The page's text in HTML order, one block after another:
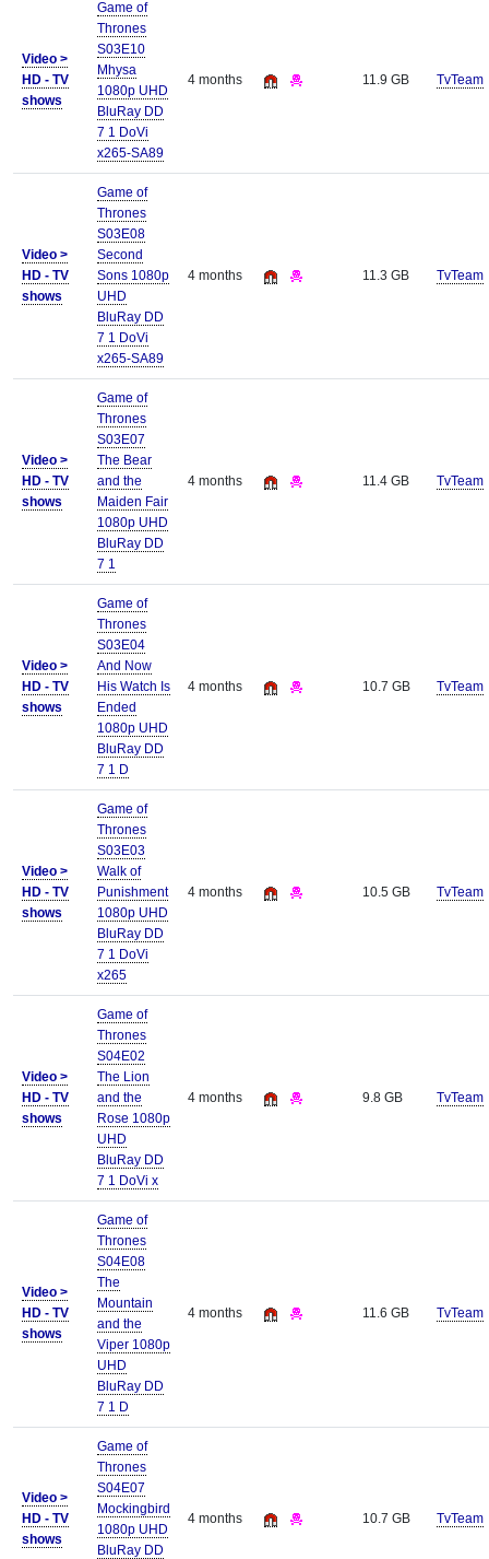
Video >
HD - TV
shows
Game of
Thrones
S03E10
Mhysa
1080p UHD
BluRay DD
7 1 DoVi
x265-SA89
4 months 11.9 GB TvTeam
Video >
HD - TV
shows
Game of
Thrones
S03E08
Second
Sons 1080p
UHD
BluRay DD
7 1 DoVi
x265-SA89
4 months 11.3 GB TvTeam
Video >
HD - TV
shows
Game of
Thrones
S03E07
The Bear
and the
Maiden Fair
1080p UHD
BluRay DD
7 1
4 months 11.4 GB TvTeam
Video >
HD - TV
shows
Game of
Thrones
S03E04
And Now
His Watch Is
Ended
1080p UHD
BluRay DD
7 1 D
4 months 10.7 GB TvTeam
Video >
HD - TV
shows
Game of
Thrones
S03E03
Walk of
Punishment
1080p UHD
BluRay DD
7 1 DoVi
x265
4 months 10.5 GB TvTeam
Video >
HD - TV
shows
Game of
Thrones
S04E02
The Lion
and the
Rose 1080p
UHD
BluRay DD
7 1 DoVi x
4 months 9.8 GB TvTeam
Video >
HD - TV
shows
Game of
Thrones
S04E08
The
Mountain
and the
Viper 1080p
UHD
BluRay DD
7 1 D
4 months 11.6 GB TvTeam
Video >
HD - TV
shows
Game of
Thrones
S04E07
Mockingbird
1080p UHD
BluRay DD
4 months 10.7 GB TvTeam